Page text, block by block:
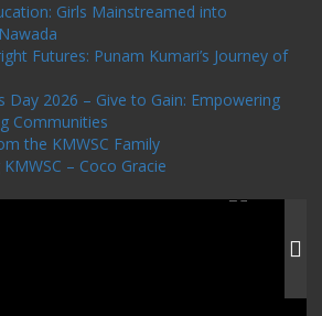
Girls Mainstreamed into
Futures: Punam Kumari’s Journey of
Day 2026 – Give to Gain: Empowering
Communities
the KMWSC Family
– Coco Gracie